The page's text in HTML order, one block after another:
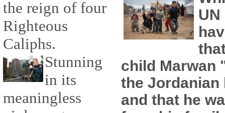
the reign of four
Righteous
Caliphs.
Stunning
in its
meaningless
child Marwan
the Jordanian
and that he